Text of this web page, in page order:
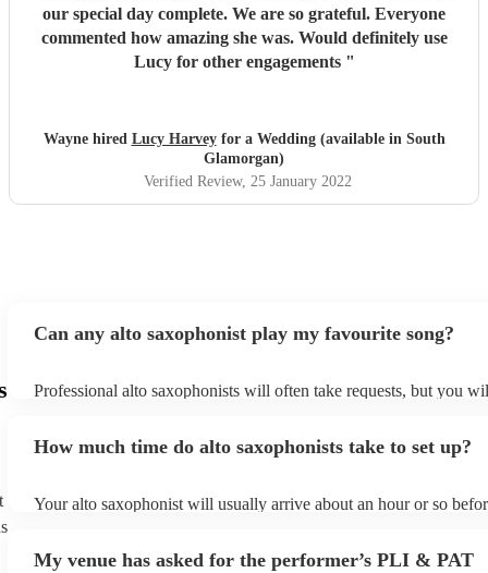
our special day complete. We are so grateful. Everyone
commented how amazing she was. Would definitely use
Lucy for other engagements "
Wayne hired Lucy Harveyfor a Wedding (available in South
Glamorgan)
Verified Review, 25 January 2022
Can any alto saxophonist play my favourite song?
Professional alto saxophonists will often take requests, but you
You can view the alto saxophonist's song list on their Encore
How much time do alto saxophonists take to set up?
Your alto saxophonist will usually arrive about an hour or so
prior to their arrival.
My venue has asked for the performer’s PLI & PAT